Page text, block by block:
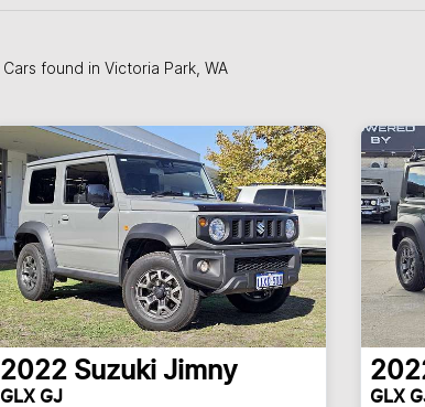
Cars found in Victoria Park, WA
2022 Suzuki Jimny
GLX GJ GLX